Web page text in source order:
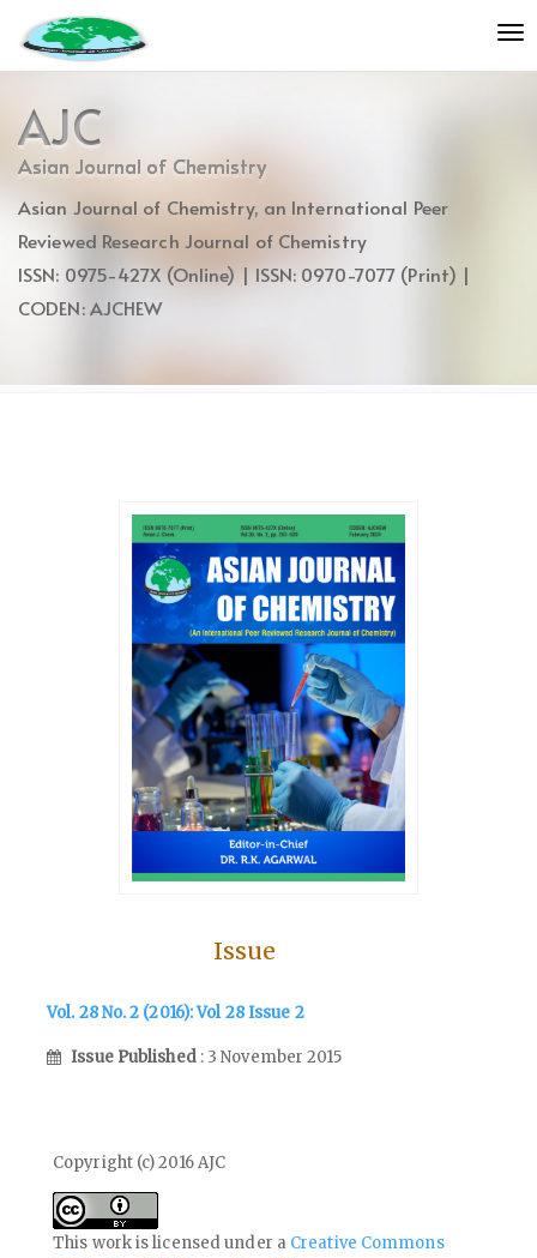
jump
to
content
Main
Navigation
Main
Content
AJC
Asian Journal of Chemistry
Asian Journal of Chemistry, an International Peer
Reviewed Research Journal of Chemistry
ISSN: 0975-427X (Online) | ISSN: 0970-7077 (Print) |
CODEN: AJCHEW
Issue
Vol. 28 No. 2 (2016): Vol 28 Issue 2
Issue Published : 3 November 2015
Copyright (c) 2016 AJC
This work is licensed under a Creative Commons